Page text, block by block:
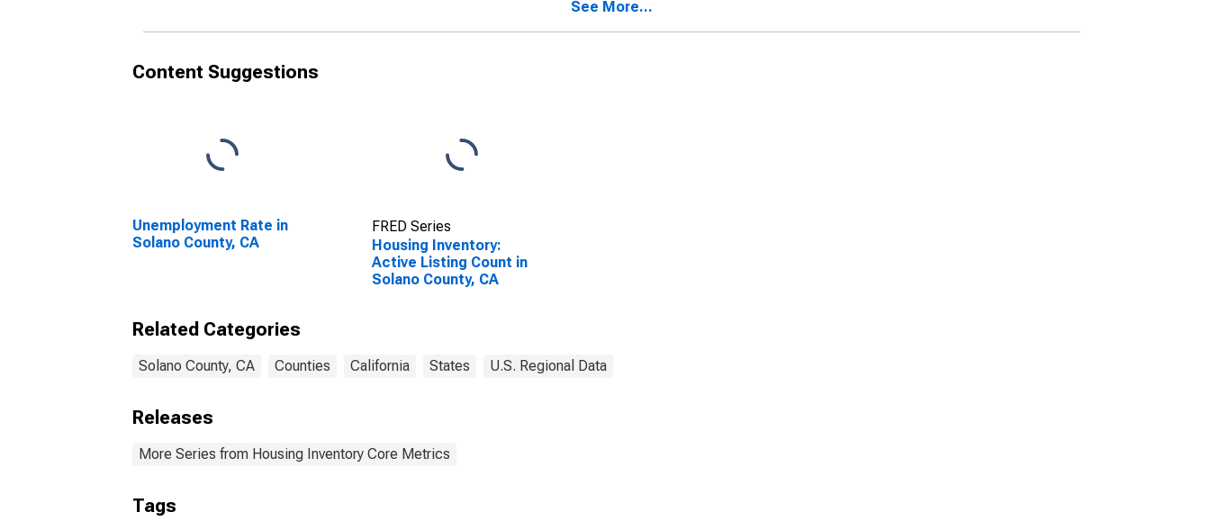
See More...
Content Suggestions
Unemployment Rate in
Solano County, CA
FRED Series
Housing Inventory:
Active Listing Count in
Solano County, CA
Related Categories
Solano County, CA Counties California States U.S. Regional Data
Releases
More Series from Housing Inventory Core Metrics
Tags